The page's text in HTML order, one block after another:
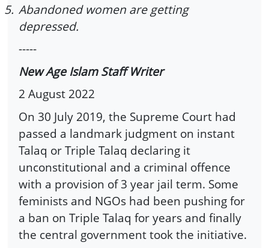
5. Abandoned women are getting
depressed.
-----
New Age Islam Staff Writer
2 August 2022
On 30 July 2019, the Supreme Court had
passed a landmark judgment on instant
Talaq or Triple Talaq declaring it
unconstitutional and a criminal offence
with a provision of 3 year jail term. Some
feminists and NGOs had been pushing for
a ban on Triple Talaq for years and finally
the central government took the initiative.